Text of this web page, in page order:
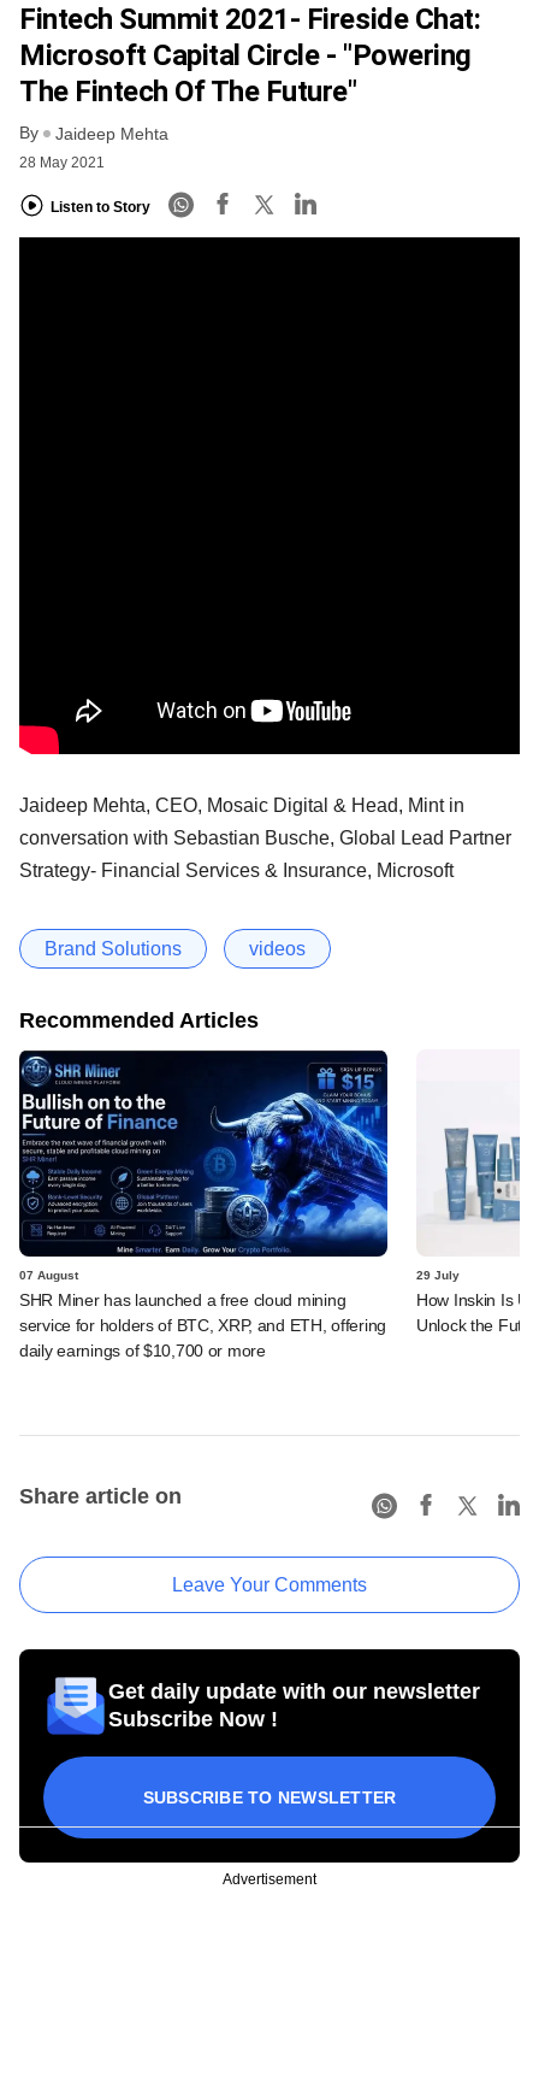
Fintech Summit 2021- Fireside Chat:
Microsoft Capital Circle - "Powering
The Fintech Of The Future"
By Jaideep Mehta
28 May 2021
Listen to Story
Jaideep Mehta, CEO, Mosaic Digital & Head, Mint in
conversation with Sebastian Busche, Global Lead Partner
Strategy- Financial Services & Insurance, Microsoft
Brand Solutions videos
Recommended Articles
07 August
SHR Miner has launched a free cloud mining
service for holders of BTC, XRP, and ETH, offering
daily earnings of $10,700 or more
29 July
How Inskin Is
Unlock the
Share article on
Leave Your Comments
Get daily update with our newsletter
Subscribe Now !
SUBSCRIBE TO NEWSLETTER
Advertisement